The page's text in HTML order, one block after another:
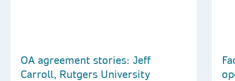
OA agreement stories: Jeff
Carroll, Rutgers University